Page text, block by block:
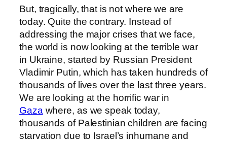
But, tragically, that is not where we are
today. Quite the contrary. Instead of
addressing the major crises that we face,
the world is now looking at the terrible war
in Ukraine, started by Russian President
Vladimir Putin, which has taken hundreds of
thousands of lives over the last three years.
We are looking at the horrific war in
Gaza where, as we speak today,
thousands of Palestinian children are facing
starvation due to Israel’s inhumane and